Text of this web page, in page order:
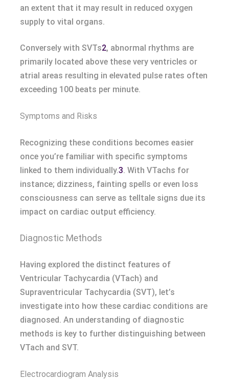
an extent that it may result in reduced oxygen
supply to vital organs.
Conversely with SVTs2, abnormal rhythms are
primarily located above these very ventricles or
atrial areas resulting in elevated pulse rates often
exceeding 100 beats per minute.
Symptoms and Risks
Recognizing these conditions becomes easier
once you’re familiar with specific symptoms
linked to them individually.3. With VTachs for
instance; dizziness, fainting spells or even loss
consciousness can serve as telltale signs due its
impact on cardiac output efficiency.
Diagnostic Methods
Having explored the distinct features of
Ventricular Tachycardia (VTach) and
Supraventricular Tachycardia (SVT), let’s
investigate into how these cardiac conditions are
diagnosed. An understanding of diagnostic
methods is key to further distinguishing between
VTach and SVT.
Electrocardiogram Analysis